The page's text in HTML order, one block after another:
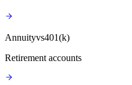
Annuityvs401(k)
Retirement accounts